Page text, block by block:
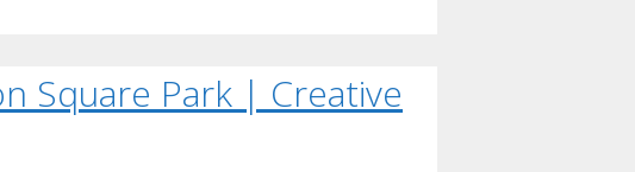
Square Park | Creative